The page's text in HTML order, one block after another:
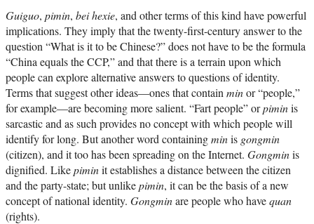
Guiguo, pimin, bei hexie, and other terms of this kind have powerful
implications. They imply that the twenty-first-century answer to the
question “What is it to be Chinese?” does not have to be the formula
“China equals the CCP,” and that there is a terrain upon which
people can explore alternative answers to questions of identity.
Terms that suggest other ideas—ones that contain minor “people,”
for example—are becoming more salient. “Fart people” orpiminis
sarcastic and as such provides no concept with which people will
identify for long. But another word containingminis gongmin
(citizen), and it too has been spreading on the Internet. Gongminis
dignified. Likepiminit establishes a distance between the citizen
and the party-state; but unlikepimin, it can be the basis of a new
concept of national identity. Gongminare people who havequan
(rights).